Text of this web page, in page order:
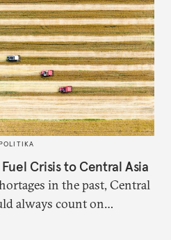
Crisis to Central Asia
in the past, Central
always count on
That safety net